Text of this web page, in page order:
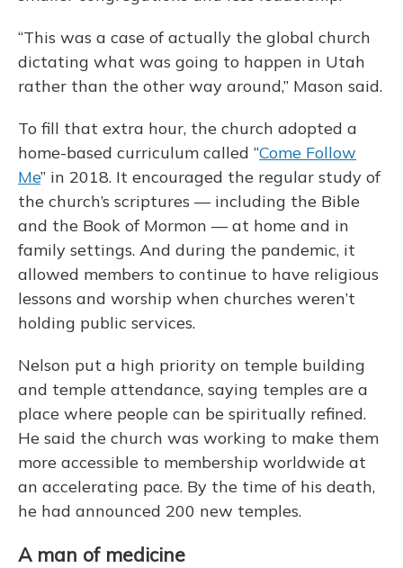
“This was a case of actually the global church
dictating what was going to happen in Utah
rather than the other way around,” Mason said.
To fill that extra hour, the church adopted a
home-based curriculum called “Come Follow
Me” in 2018. It encouraged the regular study of
the church’s scriptures — including the Bible
and the Book of Mormon — at home and in
family settings. And during the pandemic, it
allowed members to continue to have religious
lessons and worship when churches weren’t
holding public services.
Nelson put a high priority on temple building
and temple attendance, saying temples are a
place where people can be spiritually refined.
He said the church was working to make them
more accessible to membership worldwide at
an accelerating pace. By the time of his death,
he had announced 200 new temples.
A man of medicine